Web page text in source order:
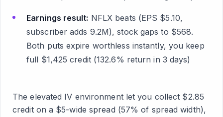
Earnings result: NFLX beats (EPS $5.10,
subscriber adds 9.2M), stock gaps to $568.
Both puts expire worthless instantly, you keep
full $1,425 credit (132.6% return in 3 days)
The elevated IV environment let you collect $2.85
credit on a $5-wide spread (57% of spread width),